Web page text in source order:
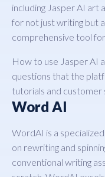
including Jasper AI art
for not just writing but
comprehensive tool
How to use Jasper AI
questions that the
tutorials and customer
Word AI
WordAI is a
on rewriting and
conventional writing